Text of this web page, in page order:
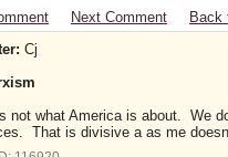
Next Comment
Back
Cj
not what America is about. We
That is divisive a as me